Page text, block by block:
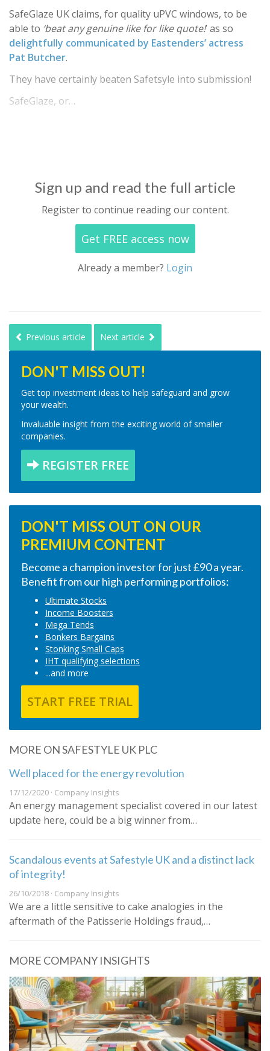
SafeGlaze UK claims, for quality uPVC windows, to be
able to ‘beat any genuine like for like quote!’ as so
delightfully communicated by Eastenders’ actress
Pat Butcher.
They have certainly beaten Safetsyle into submission!
SafeGlaze, or…
Sign up and read the full article
Register to continue reading our content.
Get FREE access now
Already a member? Login
Previous article Next article
DON'T MISS OUT!
Get top investment ideas to help safeguard and grow
your wealth.
Invaluable insight from the exciting world of smaller
companies.
REGISTER FREE
DON'T MISS OUT ON OUR
PREMIUM CONTENT
Become a champion investor for just £90 a year.
Benefit from our high performing portfolios:
Ultimate Stocks
Income Boosters
Mega Tends
Bonkers Bargains
Stonking Small Caps
IHT qualifying selections
...and more
START FREE TRIAL
MORE ON SAFESTYLE UK PLC
Well placed for the energy revolution
17/12/2020 · Company Insights
An energy management specialist covered in our latest
update here, could be a big winner from…
Scandalous events at Safestyle UK and a distinct lack
of integrity!
26/10/2018 · Company Insights
We are a little sensitive to cake analogies in the
aftermath of the Patisserie Holdings fraud,…
MORE COMPANY INSIGHTS